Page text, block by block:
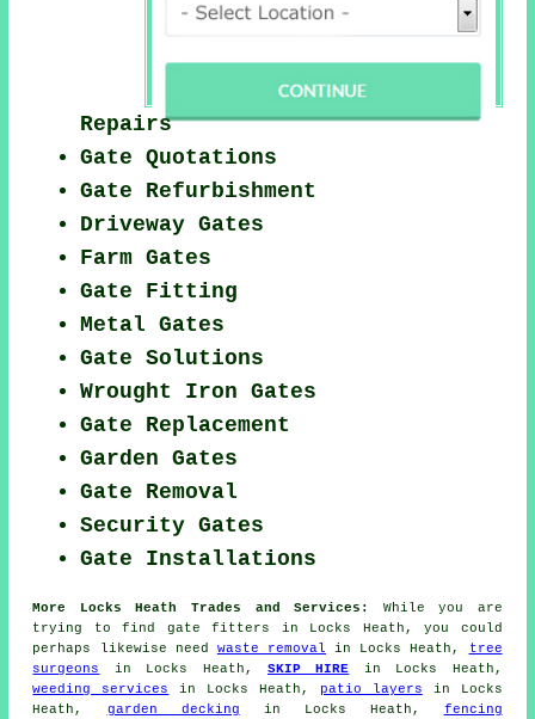
Repairs
Gate Quotations
Gate Refurbishment
Driveway Gates
Farm Gates
Gate Fitting
Metal Gates
Gate Solutions
Wrought Iron Gates
Gate Replacement
Garden Gates
Gate Removal
Security Gates
Gate Installations
More Locks Heath Trades and Services:
While you are
trying to find gate fitters
in Locks Heath, you could
perhaps likewise need waste removal in Locks Heath,
tree
surgeons
in Locks Heath, SKIP HIRE in Locks Heath,
weeding services
in Locks Heath, patio layers in Locks
Heath, garden decking in Locks Heath, fencing